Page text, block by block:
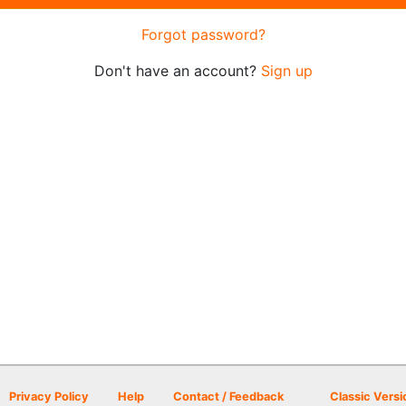
Forgot password?
Don't have an account? Sign up
Privacy Policy Help Contact / Feedback Classic